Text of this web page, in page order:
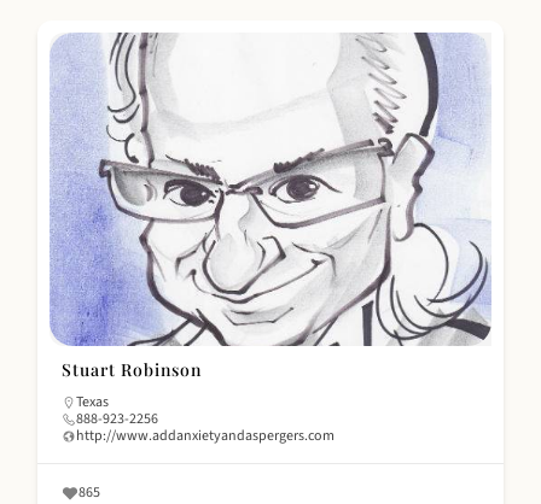
Stuart Robinson
Texas
888-923-2256
http://www.addanxietyandaspergers.com
865